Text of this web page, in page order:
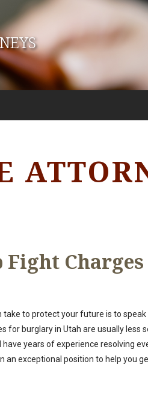
Charges
take to protect your future is to speak
for burglary in Utah are usually less
years of experience resolving
an exceptional position to help you